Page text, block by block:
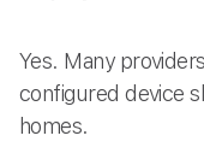
Yes. Many
configured device
homes.